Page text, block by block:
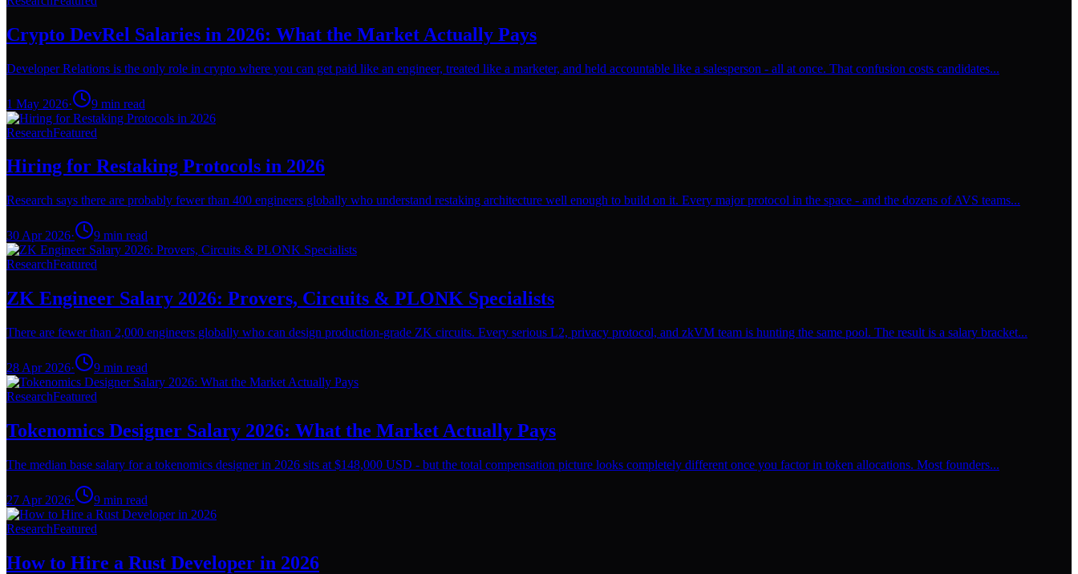
Crypto DevRel Salaries in 2026: What the Market Actually Pays
Developer Relations is the only role in crypto where you can get paid like an engineer, treated like a marketer, and held accountable like a salesperson - all at once. That confusion costs candidates...
1 May 2026· 9 min read
ResearchFeatured
Hiring for Restaking Protocols in 2026
Research says there are probably fewer than 400 engineers globally who understand restaking architecture well enough to build on it. Every major protocol in the space - and the dozens of AVS teams...
30 Apr 2026· 9 min read
ResearchFeatured
ZK Engineer Salary 2026: Provers, Circuits & PLONK Specialists
There are fewer than 2,000 engineers globally who can design production-grade ZK circuits. Every serious L2, privacy protocol, and zkVM team is hunting the same pool. The result is a salary bracket...
28 Apr 2026· 9 min read
ResearchFeatured
Tokenomics Designer Salary 2026: What the Market Actually Pays
The median base salary for a tokenomics designer in 2026 sits at $148,000 USD - but the total compensation picture looks completely different once you factor in token allocations. Most founders...
27 Apr 2026· 9 min read
ResearchFeatured
How to Hire a Rust Developer in 2026